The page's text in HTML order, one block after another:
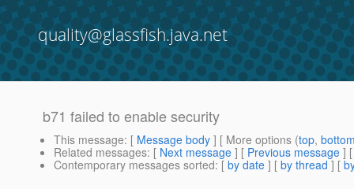
quality@glassfish.java.net
b71 failed to enable security
This message: [ Message body ] [ More options (top,
Related messages: [ Next message ] [ Previous message ]
Contemporary messages sorted: [ by date ] [ by thread ] [